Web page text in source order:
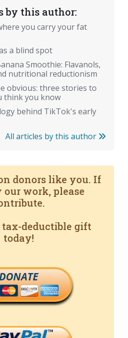
by this author:
you carry your fat
a blind spot
Smoothie: Flavanols,
nutritional reductionism
obvious: three stories to
think you know
behind TikTok's early
All articles by this author
donors like you. If
work, please
deductible gift
today!